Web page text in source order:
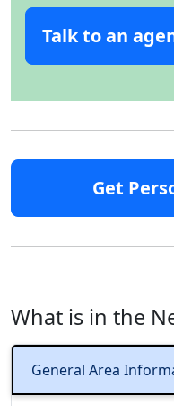
Talk to an
Get
What is in the
General Area